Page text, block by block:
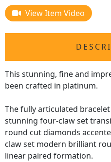
View Item Video
This stunning, fine and
been crafted in platinum.
The fully articulated
stunning four-claw set
round cut diamonds
claw set modern brilliant
linear paired formation.